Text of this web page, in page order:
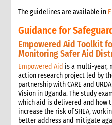
The guidelines are available in
Guidance for
Empowered Aid Toolkit
Monitoring Safer Aid
Empowered Aid is a multi-year,
action research project led by
partnership with CARE and
Vision in Uganda. The study
which aid is delivered and how
increase the risk of SHEA,
better address and mitigate